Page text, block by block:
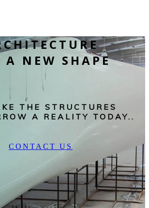
A NEW SHAPE
THE STRUCTURES
A REALITY TODAY..
CONTACT US